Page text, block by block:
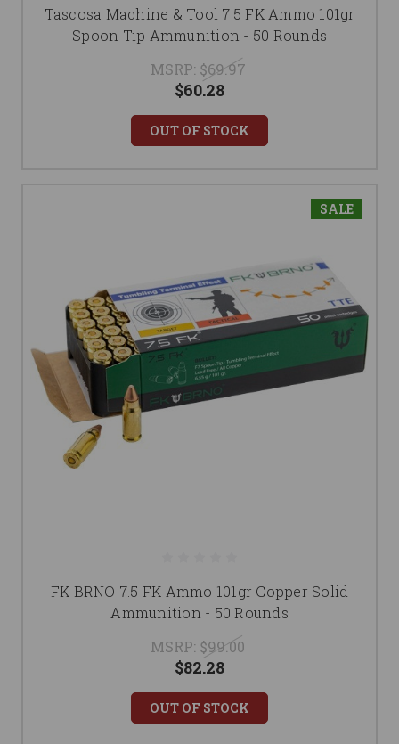
Tascosa Machine & Tool 7.5 FK Ammo 101gr
Spoon Tip Ammunition - 50 Rounds
MSRP: $69.97
$60.28
OUT OF STOCK
SALE
FK BRNO 7.5 FK Ammo 101gr Copper Solid
Ammunition - 50 Rounds
MSRP: $99.00
$82.28
OUT OF STOCK